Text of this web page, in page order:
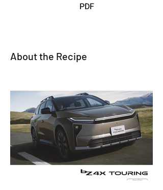
PDF
About the Recipe